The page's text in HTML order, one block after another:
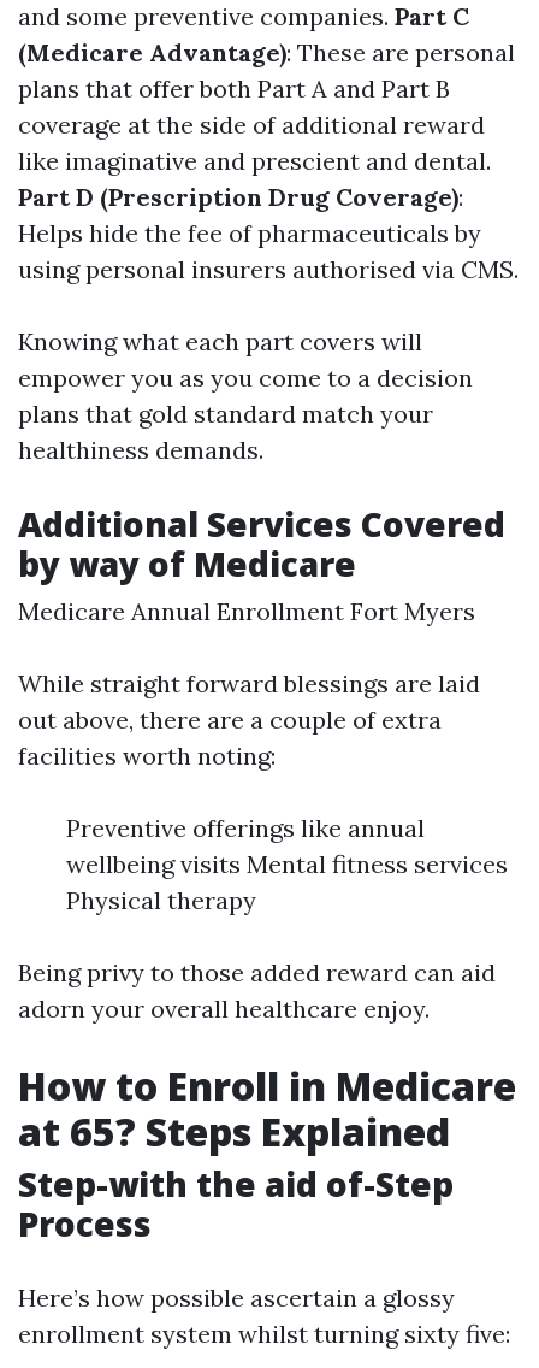
and some preventive companies. Part C
(Medicare Advantage): These are personal
plans that offer both Part A and Part B
coverage at the side of additional reward
like imaginative and prescient and dental.
Part D (Prescription Drug Coverage):
Helps hide the fee of pharmaceuticals by
using personal insurers authorised via CMS.
Knowing what each part covers will
empower you as you come to a decision
plans that gold standard match your
healthiness demands.
Additional Services Covered
by way of Medicare
Medicare Annual Enrollment Fort Myers
While straight forward blessings are laid
out above, there are a couple of extra
facilities worth noting:
Preventive offerings like annual
wellbeing visits Mental fitness services
Physical therapy
Being privy to those added reward can aid
adorn your overall healthcare enjoy.
How to Enroll in Medicare
at 65? Steps Explained
Step-with the aid of-Step
Process
Here’s how possible ascertain a glossy
enrollment system whilst turning sixty five: